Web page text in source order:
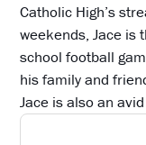
Catholic High’s
weekends, Jace is
school football
his family and
Jace is also an